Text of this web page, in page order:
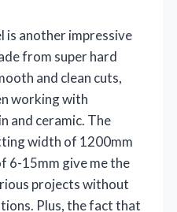
is another impressive
from super hard
and clean cuts,
working with
and ceramic. The
width of 1200mm
6-15mm give me the
projects without
Plus, the fact that